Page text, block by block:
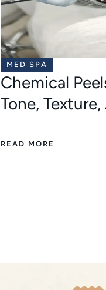
MED SPA
Chemical
Tone,
READ MORE